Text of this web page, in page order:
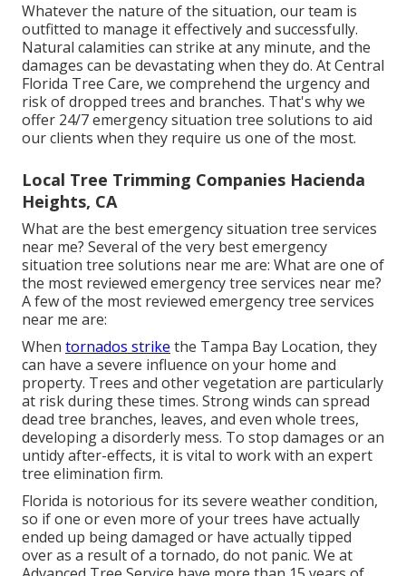
Whatever the nature of the situation, our team is
outfitted to manage it effectively and successfully.
Natural calamities can strike at any minute, and the
damages can be devastating when they do. At Central
Florida Tree Care, we comprehend the urgency and
risk of dropped trees and branches. That's why we
offer 24/7 emergency situation tree solutions to aid
our clients when they require us one of the most.
Local Tree Trimming Companies Hacienda
Heights, CA
What are the best emergency situation tree services
near me? Several of the very best emergency
situation tree solutions near me are: What are one of
the most reviewed emergency tree services near me?
A few of the most reviewed emergency tree services
near me are:
When tornados strike the Tampa Bay Location, they
can have a severe influence on your home and
property. Trees and other vegetation are particularly
at risk during these times. Strong winds can spread
dead tree branches, leaves, and even whole trees,
developing a disorderly mess. To stop damages or an
untidy after-effects, it is vital to work with an expert
tree elimination firm.
Florida is notorious for its severe weather condition,
so if one or even more of your trees have actually
ended up being damaged or have actually tipped
over as a result of a tornado, do not panic. We at